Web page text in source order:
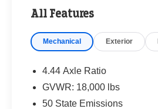
All Features
Mechanical Exterior
4.44 Axle Ratio
GVWR: 18,000 lbs
50 State Emissions